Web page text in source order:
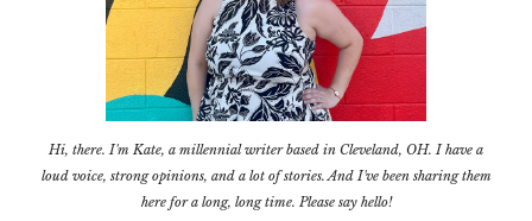
Hi, there. I'm Kate, a millennial writer based in Cleveland, OH. I have a
loud voice, strong opinions, and a lot of stories. And I've been sharing them
here for a long, long time. Please say hello!